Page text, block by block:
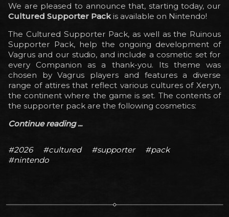
We are pleased to announce that, starting today, our
Cultured Supporter Packis available on Nintendo!
The Cultured Supporter Pack, as well as the Ruinous
Supporter Pack, help the ongoing development of
Vagrus and our studio, and include a cosmetic set for
every Companion as a thank-you. Its theme was
chosen by Vagrus players and features a diverse
range of attires that reflect various cultures of Xeryn,
the continent where the game is set. The contents of
the supporter pack are the following cosmetics:
Continue reading ...
#2026 #cultured #supporter
#pack
#nintendo